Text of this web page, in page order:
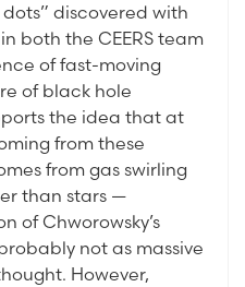
discovered with
both the CEERS team
of fast-moving
of black hole
the idea that at
from these
from gas swirling
than stars —
of Chworowsky’s
not as massive
However,